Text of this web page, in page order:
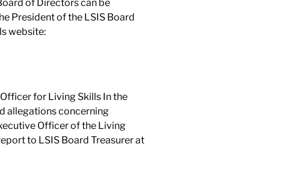
of Directors can be
President of the LSIS Board
website:
for Living Skills In the
allegations concerning
Officer of the Living
to LSIS Board Treasurer at